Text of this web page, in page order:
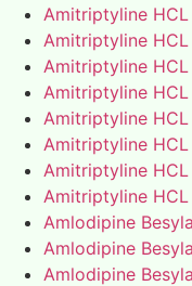
Amitriptyline HCL
Amitriptyline HCL
Amitriptyline HCL
Amitriptyline HCL
Amitriptyline HCL
Amitriptyline HCL
Amitriptyline HCL
Amitriptyline HCL
Amlodipine
Amlodipine
Amlodipine